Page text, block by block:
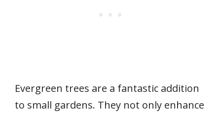
Evergreen trees are a fantastic addition
to small gardens. They not only enhance